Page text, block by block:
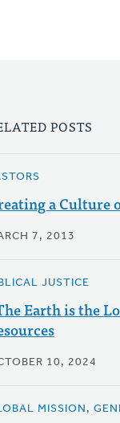
POSTS
a Culture
7, 2013
JUSTICE
Earth is the
10, 2024
MISSION,